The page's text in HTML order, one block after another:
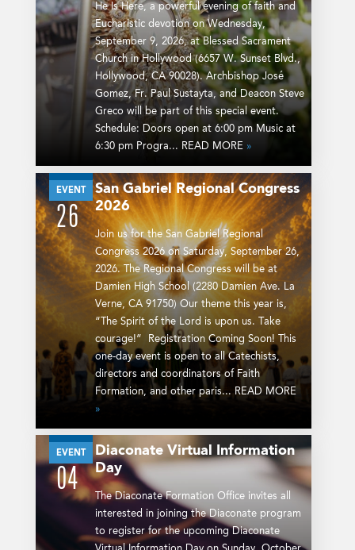
He Is Here, a powerful evening of faith and
Eucharistic devotion on Wednesday,
September 9, 2026, at Blessed Sacrament
Church in Hollywood (6657 W. Sunset Blvd.,
Hollywood, CA 90028). Archbishop José
Gomez, Fr. Paul Sustayta, and Deacon Steve
Greco will be part of this special event.
Schedule: Doors open at 6:00 pm Music at
6:30 pm Progra... READ MORE »
EVENT
SEP
26
San Gabriel Regional Congress
2026
Join us for the San Gabriel Regional
Congress 2026 on Saturday, September 26,
2026. The Regional Congress will be at
Damien High School (2280 Damien Ave. La
Verne, CA 91750) Our theme this year is,
“The Spirit of the Lord is upon us. Take
courage!” Registration Coming Soon! This
one-day event is open to all Catechists,
directors and coordinators of Faith
Formation, and other paris... READ MORE
»
EVENT
OCT
04
Diaconate Virtual Information
Day
The Diaconate Formation Office invites all
interested in joining the Diaconate program
to register for the upcoming Diaconate